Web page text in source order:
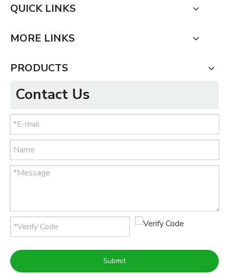
QUICK LINKS
MORE LINKS
PRODUCTS
Contact Us
Submit